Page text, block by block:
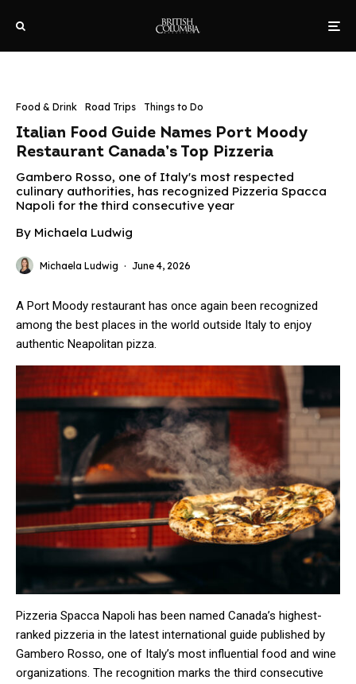
Food & Drink Road Trips Things to Do
Italian Food Guide Names Port Moody
Restaurant Canada’s Top Pizzeria
Gambero Rosso, one of Italy's most respected
culinary authorities, has recognized Pizzeria Spacca
Napoli for the third consecutive year
By Michaela Ludwig
Michaela Ludwig · June 4, 2026
A Port Moody restaurant has once again been recognized
among the best places in the world outside Italy to enjoy
authentic Neapolitan pizza.
Pizzeria Spacca Napoli has been named Canada’s highest-
ranked pizzeria in the latest international guide published by
Gambero Rosso, one of Italy’s most influential food and wine
organizations. The recognition marks the third consecutive